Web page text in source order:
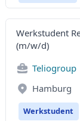
Werkstudent
(m/w/d)
Teliogroup
Hamburg
Werkstudent